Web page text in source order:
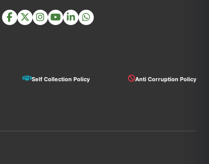
Self Collection Policy Anti Corruption Policy